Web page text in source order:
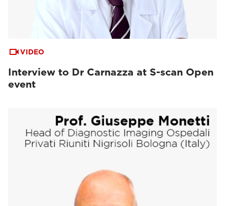
VIDEO
Interview to Dr Carnazza at S-scan Open
event